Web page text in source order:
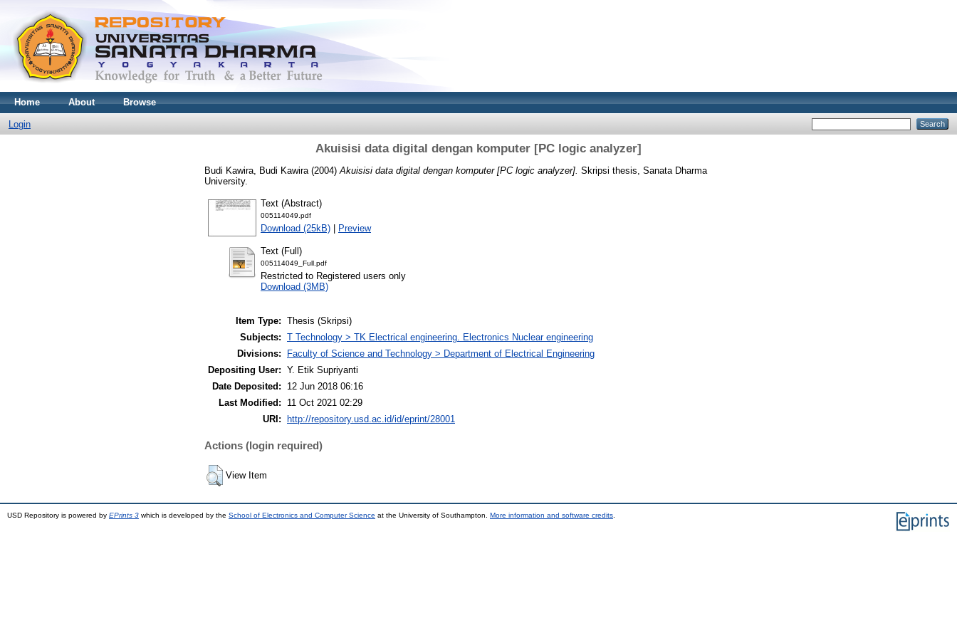
Home About Browse
Login
Akuisisi data digital dengan komputer [PC logic analyzer]
Budi Kawira, Budi Kawira (2004) Akuisisi data digital dengan komputer [PC logic analyzer]. Skripsi thesis, Sanata Dharma
University.
Text (Abstract)
005114049.pdf
Download (25kB) | Preview
Text (Full)
005114049_Full.pdf
Restricted to Registered users only
Download (3MB)
Item Type: Thesis (Skripsi)
Subjects: T Technology > TK Electrical engineering. Electronics Nuclear engineering
Divisions:
Faculty of Science and Technology > Department of Electrical Engineering
Depositing User: Y. Etik Supriyanti
Date Deposited:
12 Jun 2018 06:16
Last Modified:
11 Oct 2021 02:29
URI:
http://repository.usd.ac.id/id/eprint/28001
Actions (login required)
View Item
USD Repository is powered by EPrints 3 which is developed by the School of Electronics and Computer Science at the University of Southampton. More information and software credits